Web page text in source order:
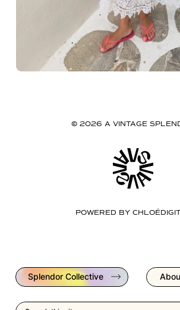
© 2026 A VINTAGE
POWERED BY
Splendor Collective